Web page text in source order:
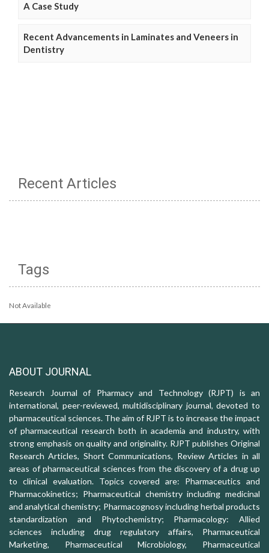
A Case Study
Recent Advancements in Laminates and Veneers in
Dentistry
Recent Articles
Tags
Not Available
ABOUT JOURNAL
Research Journal of Pharmacy and Technology (RJPT) is an
international, peer-reviewed, multidisciplinary journal, devoted to
pharmaceutical sciences. The aim of RJPT is to increase the impact
of pharmaceutical research both in academia and industry, with
strong emphasis on quality and originality. RJPT publishes Original
Research Articles, Short Communications, Review Articles in all
areas of pharmaceutical sciences from the discovery of a drug up
to clinical evaluation. Topics covered are: Pharmaceutics and
Pharmacokinetics; Pharmaceutical chemistry including medicinal
and analytical chemistry; Pharmacognosy including herbal products
standardization and Phytochemistry; Pharmacology: Allied
sciences including drug regulatory affairs, Pharmaceutical
Marketing, Pharmaceutical Microbiology, Pharmaceutical